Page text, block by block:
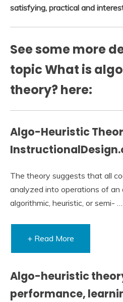
satisfying, practical and
See some more
topic What is
theory? here:
Algo-Heuristic
The theory suggests that all
analyzed into operations of an
algorithmic, heuristic, or semi- …
+ Read More
Algo-heuristic
performance,